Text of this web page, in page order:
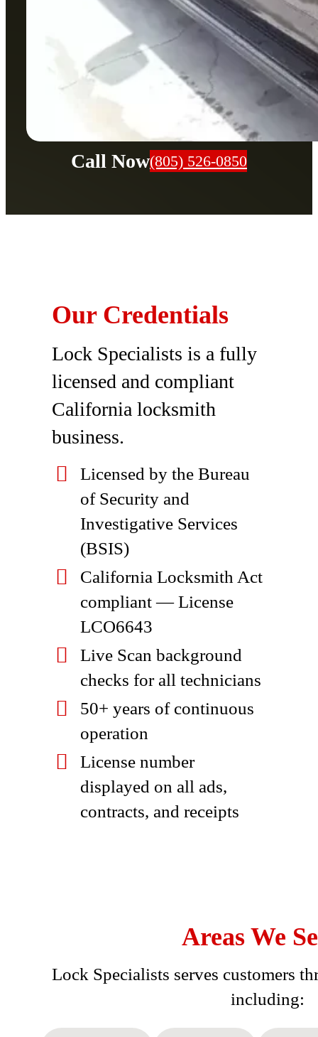
Call Now(805) 526-0850
Our Credentials
Lock Specialists is a fully
licensed and compliant
California locksmith
business.
Licensed by the Bureau
of Security and
Investigative Services
(BSIS)
California Locksmith Act
compliant — License
LCO6643
Live Scan background
checks for all technicians
50+ years of continuous
operation
License number
displayed on all ads,
contracts, and receipts
Areas We
Lock Specialists serves customers
including: